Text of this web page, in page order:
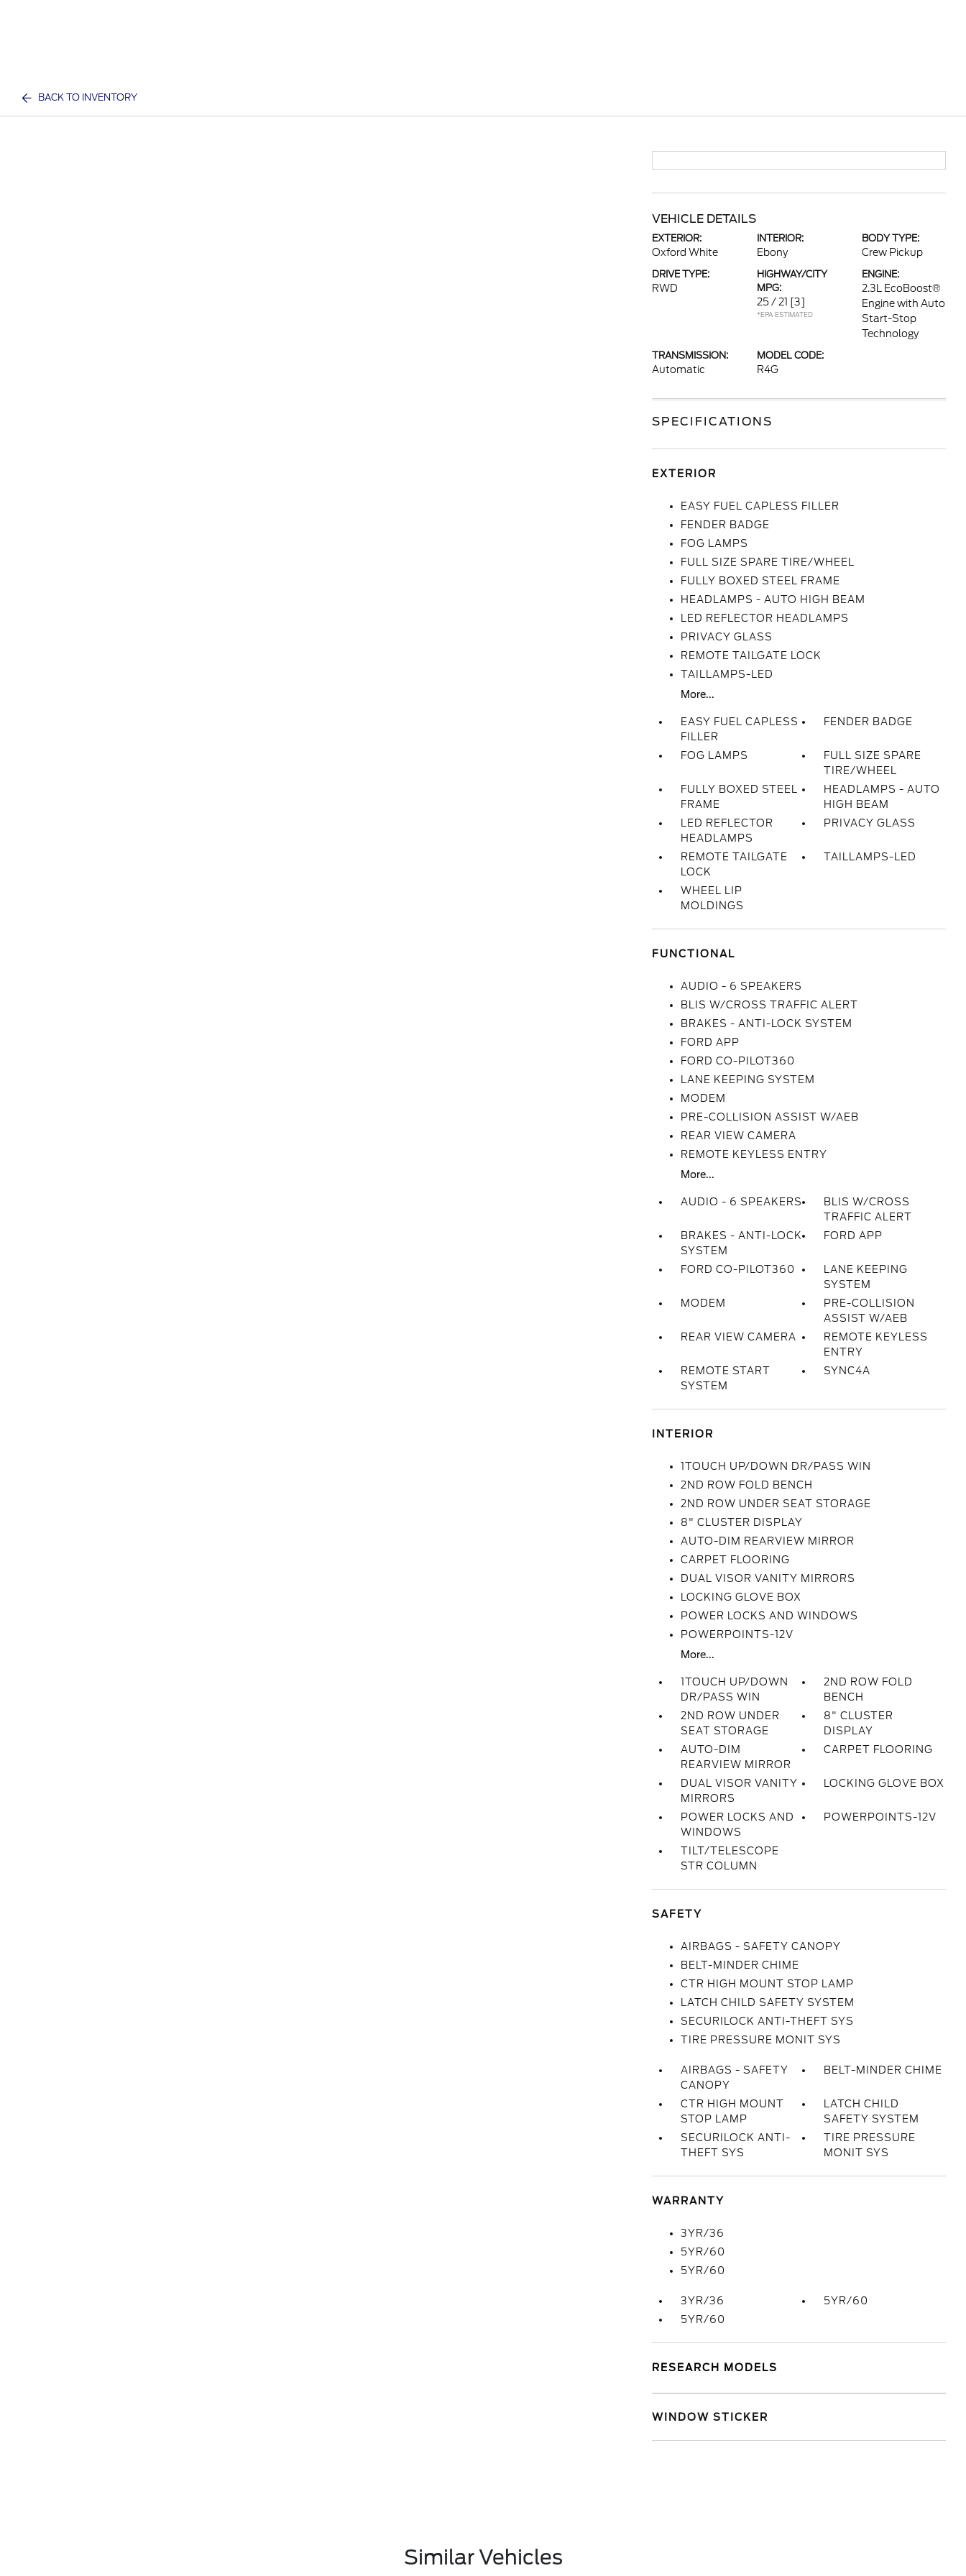
BACK TO INVENTORY
VEHICLE DETAILS
EXTERIOR:
Oxford White
INTERIOR:
Ebony
BODY TYPE:
Crew Pickup
DRIVE TYPE:
RWD
HIGHWAY/CITY
MPG:
25 / 21 [3]
*EPA ESTIMATED
ENGINE:
2.3L EcoBoost®
Engine with Auto
Start-Stop
Technology
TRANSMISSION:
Automatic
MODEL CODE:
R4G
SPECIFICATIONS
EXTERIOR
EASY FUEL CAPLESS FILLER
FENDER BADGE
FOG LAMPS
FULL SIZE SPARE TIRE/WHEEL
FULLY BOXED STEEL FRAME
HEADLAMPS - AUTO HIGH BEAM
LED REFLECTOR HEADLAMPS
PRIVACY GLASS
REMOTE TAILGATE LOCK
TAILLAMPS-LED
More...
EASY FUEL CAPLESS
FILLER
FENDER BADGE
FOG LAMPS
FULL SIZE SPARE
TIRE/WHEEL
FULLY BOXED STEEL
FRAME
HEADLAMPS - AUTO
HIGH BEAM
LED REFLECTOR
HEADLAMPS
PRIVACY GLASS
REMOTE TAILGATE
LOCK
TAILLAMPS-LED
WHEEL LIP
MOLDINGS
FUNCTIONAL
AUDIO - 6 SPEAKERS
BLIS W/CROSS TRAFFIC ALERT
BRAKES - ANTI-LOCK SYSTEM
FORD APP
FORD CO-PILOT360
LANE KEEPING SYSTEM
MODEM
PRE-COLLISION ASSIST W/AEB
REAR VIEW CAMERA
REMOTE KEYLESS ENTRY
More...
AUDIO - 6 SPEAKERS
BLIS W/CROSS
TRAFFIC ALERT
BRAKES - ANTI-LOCK
SYSTEM
FORD APP
FORD CO-PILOT360
LANE KEEPING
SYSTEM
MODEM
PRE-COLLISION
ASSIST W/AEB
REAR VIEW CAMERA
REMOTE KEYLESS
ENTRY
REMOTE START
SYSTEM
SYNC4A
INTERIOR
1TOUCH UP/DOWN DR/PASS WIN
2ND ROW FOLD BENCH
2ND ROW UNDER SEAT STORAGE
8" CLUSTER DISPLAY
AUTO-DIM REARVIEW MIRROR
CARPET FLOORING
DUAL VISOR VANITY MIRRORS
LOCKING GLOVE BOX
POWER LOCKS AND WINDOWS
POWERPOINTS-12V
More...
1TOUCH UP/DOWN
DR/PASS WIN
2ND ROW FOLD
BENCH
2ND ROW UNDER
SEAT STORAGE
8" CLUSTER
DISPLAY
AUTO-DIM
REARVIEW MIRROR
CARPET FLOORING
DUAL VISOR VANITY
MIRRORS
LOCKING GLOVE BOX
POWER LOCKS AND
WINDOWS
POWERPOINTS-12V
TILT/TELESCOPE
STR COLUMN
SAFETY
AIRBAGS - SAFETY CANOPY
BELT-MINDER CHIME
CTR HIGH MOUNT STOP LAMP
LATCH CHILD SAFETY SYSTEM
SECURILOCK ANTI-THEFT SYS
TIRE PRESSURE MONIT SYS
AIRBAGS - SAFETY
CANOPY
BELT-MINDER CHIME
CTR HIGH MOUNT
STOP LAMP
LATCH CHILD
SAFETY SYSTEM
SECURILOCK ANTI-
THEFT SYS
TIRE PRESSURE
MONIT SYS
WARRANTY
3YR/36
5YR/60
5YR/60
3YR/36
5YR/60
5YR/60
RESEARCH MODELS
WINDOW STICKER
Similar Vehicles